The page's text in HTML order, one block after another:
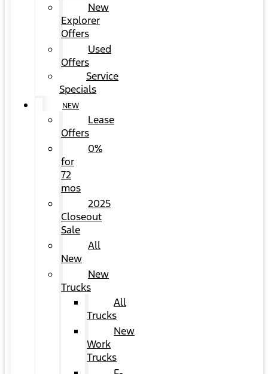
New
Explorer
Offers
Used
Offers
Service
Specials
NEW
Lease
Offers
0%
for
72
mos
2025
Closeout
Sale
All
New
New
Trucks
All
Trucks
New
Work
Trucks